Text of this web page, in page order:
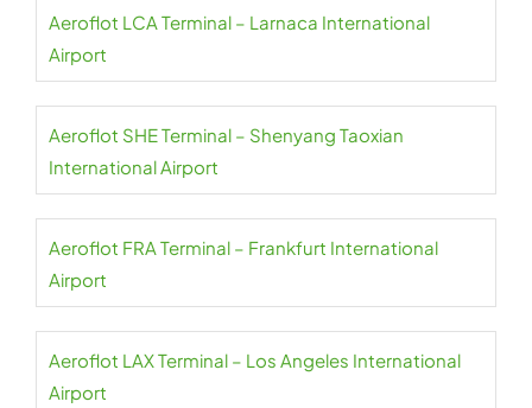
Aeroflot LCA Terminal – Larnaca International
Airport
Aeroflot SHE Terminal – Shenyang Taoxian
International Airport
Aeroflot FRA Terminal – Frankfurt International
Airport
Aeroflot LAX Terminal – Los Angeles International
Airport